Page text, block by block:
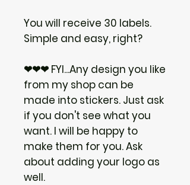
You will receive 30 labels.
Simple and easy, right?
❤❤❤ FYI...Any design you like
from my shop can be
made into stickers. Just ask
if you don't see what you
want. I will be happy to
make them for you. Ask
about adding your logo as
well.